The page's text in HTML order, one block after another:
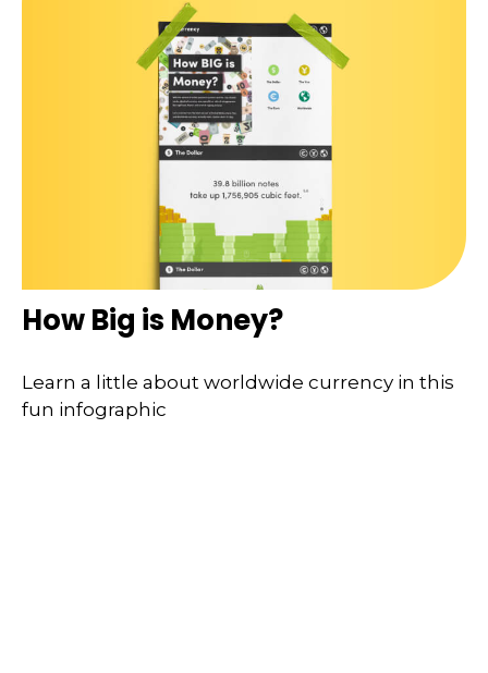
How Big is Money?
Learn a little about worldwide currency in this
fun infographic